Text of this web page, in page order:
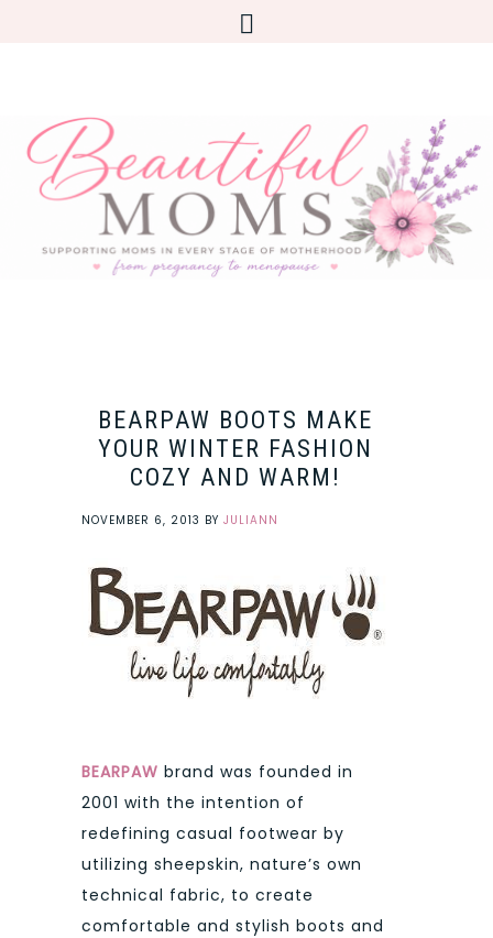
BEARPAW BOOTS MAKE
YOUR WINTER FASHION
COZY AND WARM!
NOVEMBER 6, 2013 BY JULIANN
BEARPAW brand was founded in
2001 with the intention of
redefining casual footwear by
utilizing sheepskin, nature’s own
technical fabric, to create
comfortable and stylish boots and